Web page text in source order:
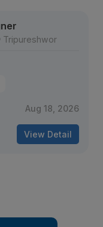
Tripureshwor
Aug 18, 2026
View Detail